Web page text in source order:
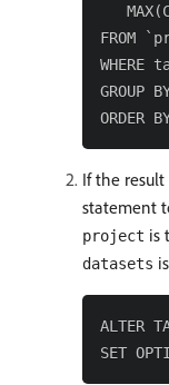
FROM
WHERE
GROUP
If the
statement
project is
datasets
ALTER